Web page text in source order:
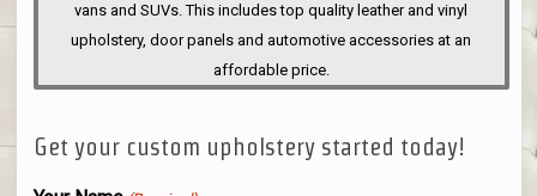
vans and SUVs. This includes top quality leather and vinyl
upholstery, door panels and automotive accessories at an
affordable price.
Get your custom upholstery started today!